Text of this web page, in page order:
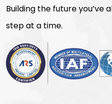
Building the future you’ve
step at a time.